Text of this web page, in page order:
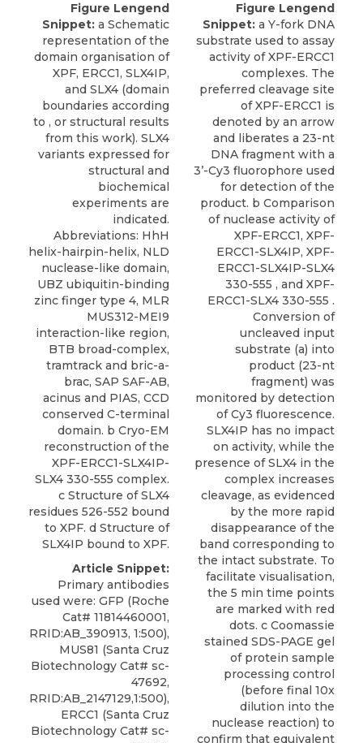
Figure Lengend
Snippet: a Schematic
representation of the
domain organisation of
XPF, ERCC1, SLX4IP,
and SLX4 (domain
boundaries according
to , or structural results
from this work). SLX4
variants expressed for
structural and
biochemical
experiments are
indicated.
Abbreviations: HhH
helix-hairpin-helix, NLD
nuclease-like domain,
UBZ ubiquitin-binding
zinc finger type 4, MLR
MUS312-MEI9
interaction-like region,
BTB broad-complex,
tramtrack and bric-a-
brac, SAP SAF-AB,
acinus and PIAS, CCD
conserved C-terminal
domain. b Cryo-EM
reconstruction of the
XPF-ERCC1-SLX4IP-
SLX4 330-555 complex.
c Structure of SLX4
residues 526-552 bound
to XPF. d Structure of
SLX4IP bound to XPF.
Article Snippet:
Primary antibodies
used were: GFP (Roche
Cat# 11814460001,
RRID:AB_390913, 1:500),
MUS81 (Santa Cruz
Biotechnology Cat# sc-
47692,
RRID:AB_2147129,1:500),
ERCC1 (Santa Cruz
Biotechnology Cat# sc-
Figure Lengend
Snippet: a Y-fork DNA
substrate used to assay
activity of XPF-ERCC1
complexes. The
preferred cleavage site
of XPF-ERCC1 is
denoted by an arrow
and liberates a 23-nt
DNA fragment with a
3’-Cy3 fluorophore used
for detection of the
product. b Comparison
of nuclease activity of
XPF-ERCC1, XPF-
ERCC1-SLX4IP, XPF-
ERCC1-SLX4IP-SLX4
330-555 , and XPF-
ERCC1-SLX4 330-555 .
Conversion of
uncleaved input
substrate (a) into
product (23-nt
fragment) was
monitored by detection
of Cy3 fluorescence.
SLX4IP has no impact
on activity, while the
presence of SLX4 in the
complex increases
cleavage, as evidenced
by the more rapid
disappearance of the
band corresponding to
the intact substrate. To
facilitate visualisation,
the 5 min time points
are marked with red
dots. c Coomassie
stained SDS-PAGE gel
of protein sample
processing control
(before final 10x
dilution into the
nuclease reaction) to
confirm that equivalent